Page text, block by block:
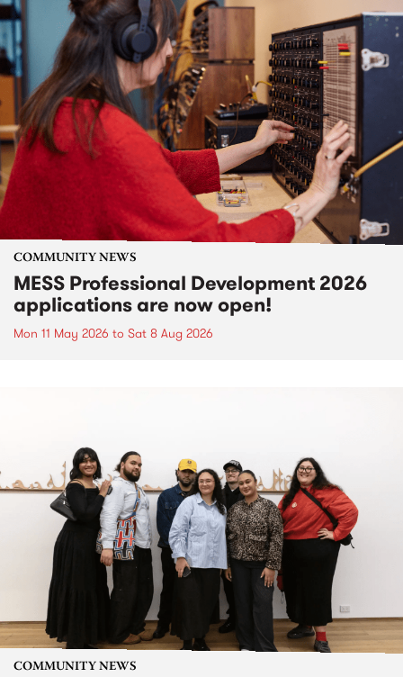
COMMUNITY NEWS
MESS Professional Development 2026
applications are now open!
Mon 11 May 2026 to Sat 8 Aug 2026
COMMUNITY NEWS